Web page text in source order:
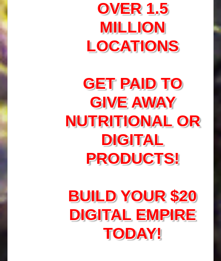
OVER 1.5
MILLION
LOCATIONS
GET PAID TO
GIVE AWAY
NUTRITIONAL OR
DIGITAL
PRODUCTS!
BUILD YOUR $20
DIGITAL EMPIRE
TODAY!